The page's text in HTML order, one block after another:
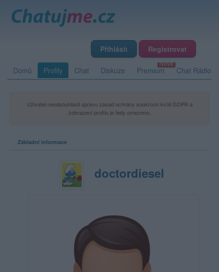
Přihlásit Registrovat
Domů Profily Chat Diskuze Premium Chat Rádio
Uživatel neodsouhlasil úpravu zásad ochrany soukromí kvůli GDPR a
zobrazení profilu je tedy omezeno.
Základní informace
doctordiesel